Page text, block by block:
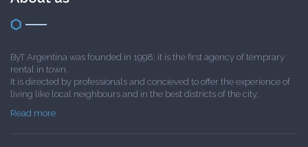
ByT Argentina was founded in 1998; it is the first agency of temprary
rental in town.
It is directed by professionals and concieved to offer the experience of
living like local neighbours and in the best districts of the city.
Read more